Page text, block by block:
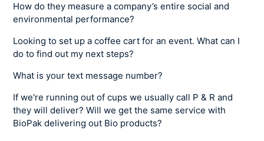
How do they measure a company’s entire social and
environmental performance?
Looking to set up a coffee cart for an event. What can I
do to find out my next steps?
What is your text message number?
If we're running out of cups we usually call P & R and
they will deliver? Will we get the same service with
BioPak delivering out Bio products?